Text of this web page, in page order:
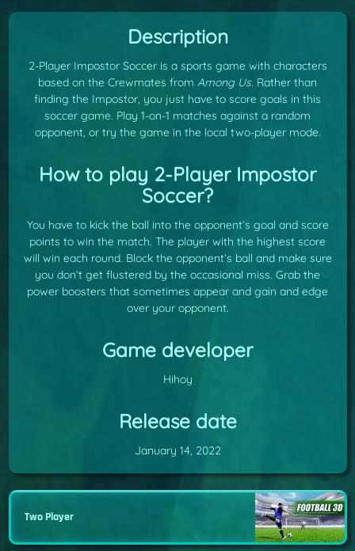
Description
2-Player Impostor Soccer is a sports game with characters
based on the Crewmates from Among Us. Rather than
finding the Impostor, you just have to score goals in this
soccer game. Play 1-on-1 matches against a random
opponent, or try the game in the local two-player mode.
How to play 2-Player Impostor
Soccer?
You have to kick the ball into the opponent’s goal and score
points to win the match. The player with the highest score
will win each round. Block the opponent’s ball and make sure
you don’t get flustered by the occasional miss. Grab the
power boosters that sometimes appear and gain and edge
over your opponent.
Game developer
Hihoy
Release date
January 14, 2022
Two Player